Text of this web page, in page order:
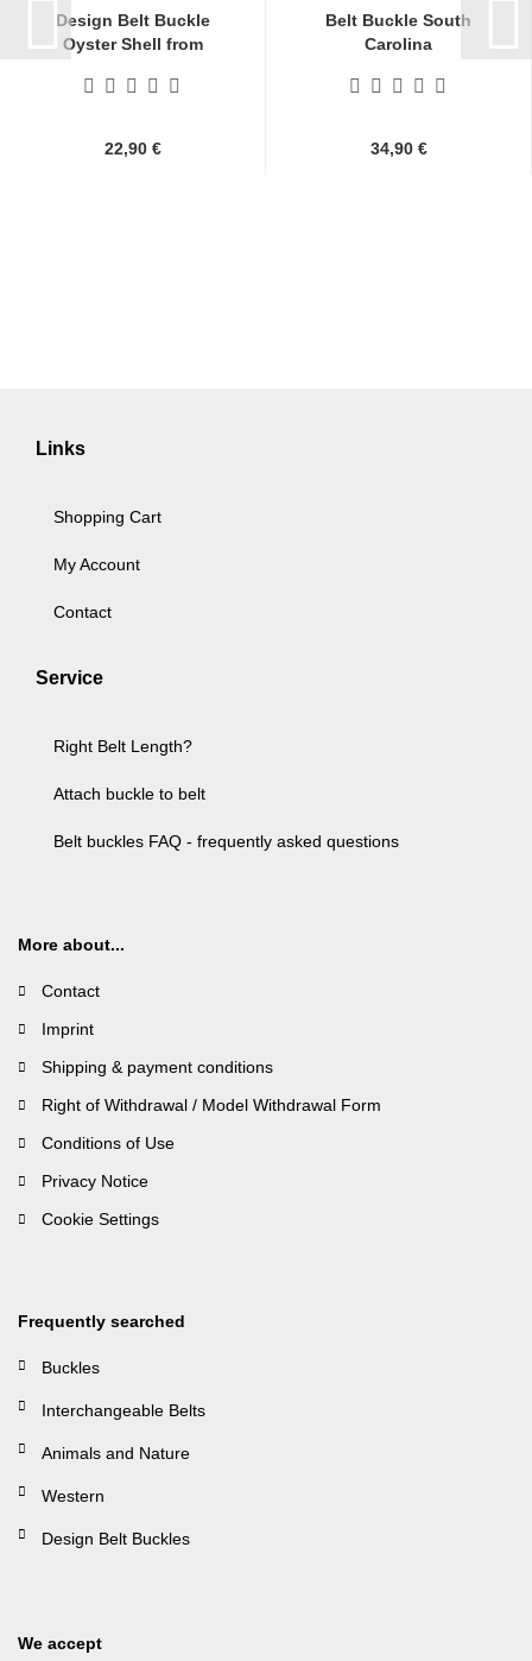
Design Belt Buckle
Oyster Shell from
22,90 €
Belt Buckle South
Carolina
34,90 €
Links
Shopping Cart
My Account
Contact
Service
Right Belt Length?
Attach buckle to belt
Belt buckles FAQ - frequently asked questions
More about...
Contact
Imprint
Shipping & payment conditions
Right of Withdrawal / Model Withdrawal Form
Conditions of Use
Privacy Notice
Cookie Settings
Frequently searched
Buckles
Interchangeable Belts
Animals and Nature
Western
Design Belt Buckles
We accept